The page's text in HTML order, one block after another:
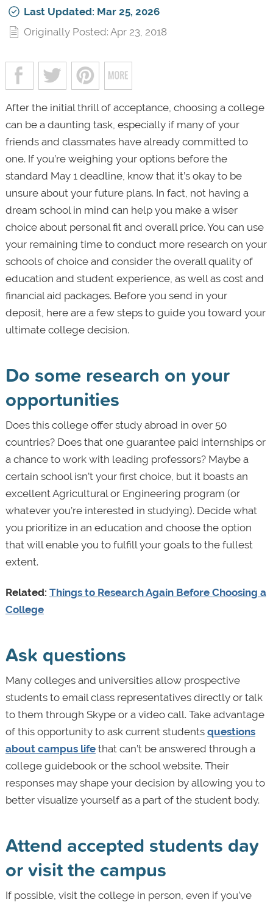
Last Updated: Mar 25, 2026
Originally Posted: Apr 23, 2018
After the initial thrill of acceptance, choosing a college
can be a daunting task, especially if many of your
friends and classmates have already committed to
one. If you’re weighing your options before the
standard May 1 deadline, know that it’s okay to be
unsure about your future plans. In fact, not having a
dream school in mind can help you make a wiser
choice about personal fit and overall price. You can use
your remaining time to conduct more research on your
schools of choice and consider the overall quality of
education and student experience, as well as cost and
financial aid packages. Before you send in your
deposit, here are a few steps to guide you toward your
ultimate college decision.
Do some research on your
opportunities
Does this college offer study abroad in over 50
countries? Does that one guarantee paid internships or
a chance to work with leading professors? Maybe a
certain school isn’t your first choice, but it boasts an
excellent Agricultural or Engineering program (or
whatever you’re interested in studying). Decide what
you prioritize in an education and choose the option
that will enable you to fulfill your goals to the fullest
extent.
Related: Things to Research Again Before Choosing a
College
Ask questions
Many colleges and universities allow prospective
students to email class representatives directly or talk
to them through Skype or a video call. Take advantage
of this opportunity to ask current students questions
about campus lifethat can’t be answered through a
college guidebook or the school website. Their
responses may shape your decision by allowing you to
better visualize yourself as a part of the student body.
Attend accepted students day
or visit the campus
If possible, visit the college in person, even if you’ve